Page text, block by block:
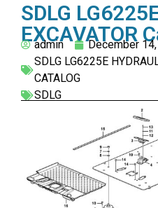
SDLG
EXCAVATOR
admin
December
SDLG LG6225E
CATALOG
SDLG